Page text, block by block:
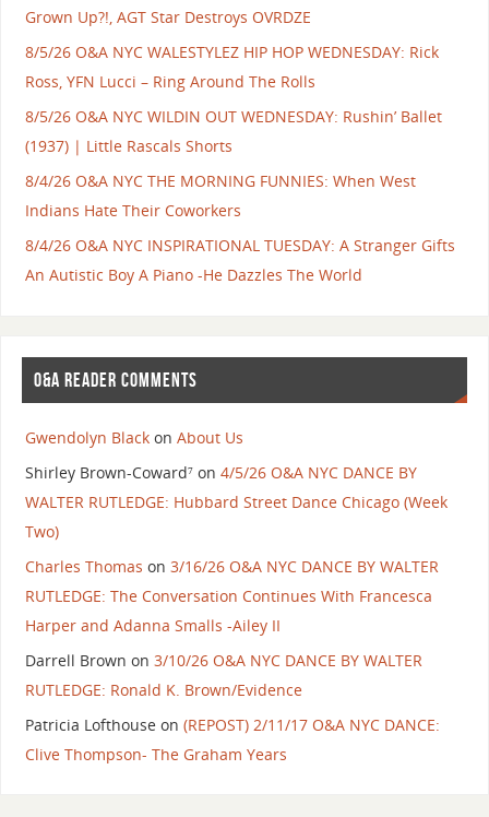
Grown Up?!, AGT Star Destroys OVRDZE
8/5/26 O&A NYC WALESTYLEZ HIP HOP WEDNESDAY: Rick
Ross, YFN Lucci – Ring Around The Rolls
8/5/26 O&A NYC WILDIN OUT WEDNESDAY: Rushin’ Ballet
(1937) | Little Rascals Shorts
8/4/26 O&A NYC THE MORNING FUNNIES: When West
Indians Hate Their Coworkers
8/4/26 O&A NYC INSPIRATIONAL TUESDAY: A Stranger Gifts
An Autistic Boy A Piano -He Dazzles The World
O&A READER COMMENTS
Gwendolyn Blackon About Us
Shirley Brown-Coward⁷on 4/5/26 O&A NYC DANCE BY
WALTER RUTLEDGE: Hubbard Street Dance Chicago (Week
Two)
Charles Thomas on 3/16/26 O&A NYC DANCE BY WALTER
RUTLEDGE: The Conversation Continues With Francesca
Harper and Adanna Smalls -Ailey II
Darrell Brown on 3/10/26 O&A NYC DANCE BY WALTER
RUTLEDGE: Ronald K. Brown/Evidence
Patricia Lofthouseon (REPOST) 2/11/17 O&A NYC DANCE:
Clive Thompson- The Graham Years